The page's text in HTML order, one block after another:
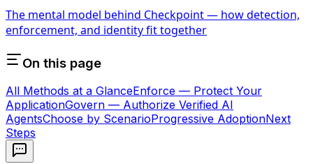
The mental model behind Checkpoint — how detection,
enforcement, and identity fit together
On this page
All Methods at a GlanceEnforce — Protect Your
ApplicationGovern — Authorize Verified AI
AgentsChoose by ScenarioProgressive AdoptionNext
Steps